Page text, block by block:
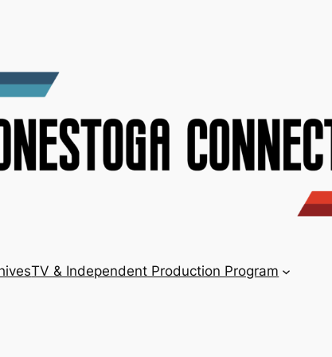
TV & Independent Production Program